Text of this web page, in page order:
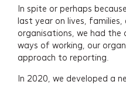
In spite or perhaps
last year on lives, families,
organisations, we had
ways of working, our
approach to reporting.
In 2020, we developed a